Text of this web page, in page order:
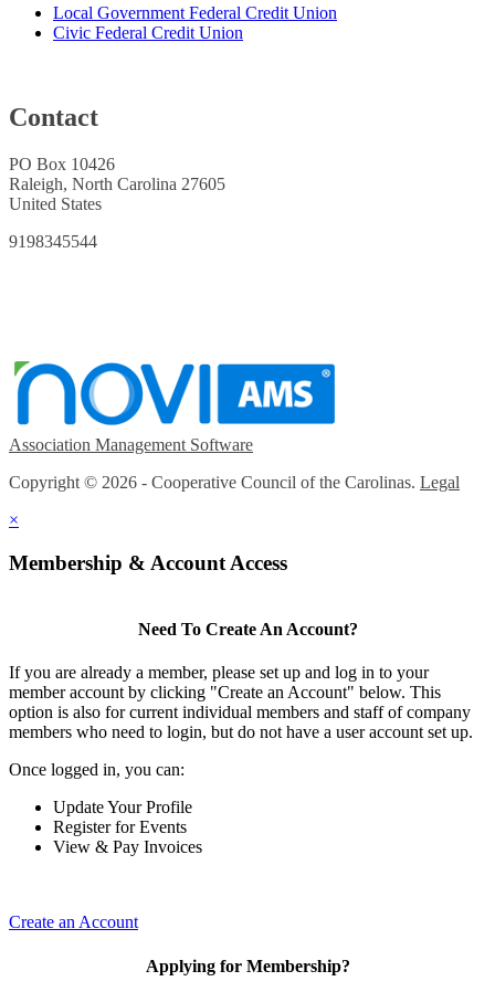
Local Government Federal Credit Union
Civic Federal Credit Union
Contact
PO Box 10426
Raleigh, North Carolina 27605
United States
9198345544
Association Management Software
Copyright © 2026 - Cooperative Council of the Carolinas. Legal
×
Membership & Account Access
Need To Create An Account?
If you are already a member, please set up and log in to your
member account by clicking "Create an Account" below. This
option is also for current individual members and staff of company
members who need to login, but do not have a user account set up.
Once logged in, you can:
Update Your Profile
Register for Events
View & Pay Invoices
Create an Account
Applying for Membership?